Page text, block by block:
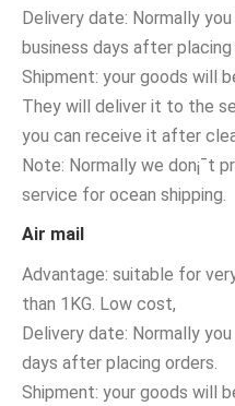
Delivery date: Normally
business days after placing
Shipment: your goods will
They will deliver it to the
you can receive it after
Note: Normally we don¡¯t
service for ocean shipping.
Air mail
Advantage: suitable for
than 1KG. Low cost,
Delivery date: Normally
days after placing orders.
Shipment: your goods will